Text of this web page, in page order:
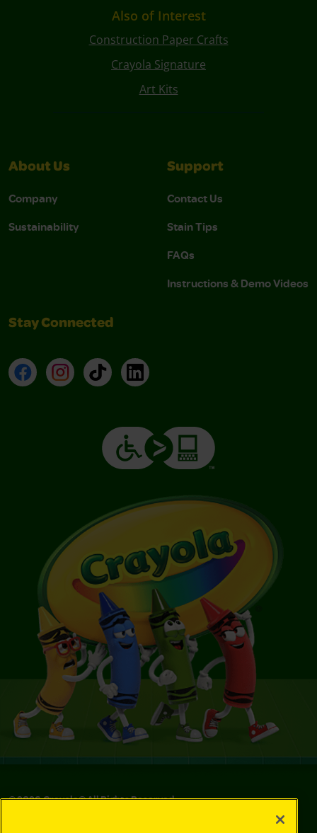
Also of Interest
Construction Paper Crafts
Crayola Signature
Art Kits
About Us
Company
Sustainability
Support
Contact Us
Stain Tips
FAQs
Instructions & Demo Videos
Stay Connected
FacebookInstagramTikTokLinkedIn
©2026Crayola® All Rights Reserved.